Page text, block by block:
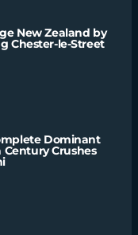
New Zealand by
Chester-le-Street
Dominant
Century Crushes